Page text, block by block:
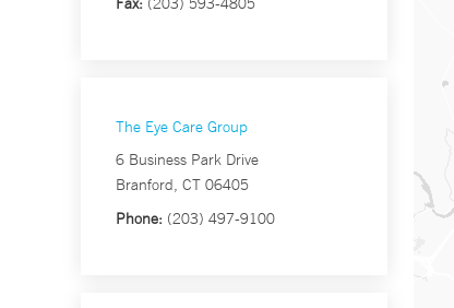
The Eye Care Group
6 Business Park Drive
Branford, CT 06405
Phone: (203) 497-9100